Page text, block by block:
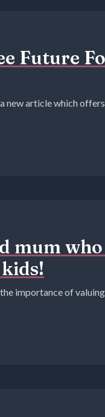
Future
new article which
mum
importance of